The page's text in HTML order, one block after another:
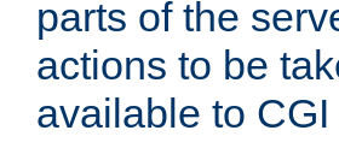
parts of the
actions to be
available to